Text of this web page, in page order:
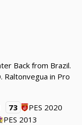
Back from Brazil.
Raltonvegua in Pro
73
PES 2020
PES 2013